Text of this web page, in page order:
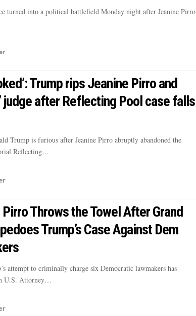
turned into a political battlefield Monday night after Jeanine Pirro
Trump rips Jeanine Pirro and
judge after Reflecting Pool case falls
Trump is furious after Jeanine Pirro abruptly abandoned the
Reflecting…
Throws the Towel After Grand
Trump’s Case Against Dem
attempt to criminally charge six Democratic lawmakers has
U.S. Attorney…